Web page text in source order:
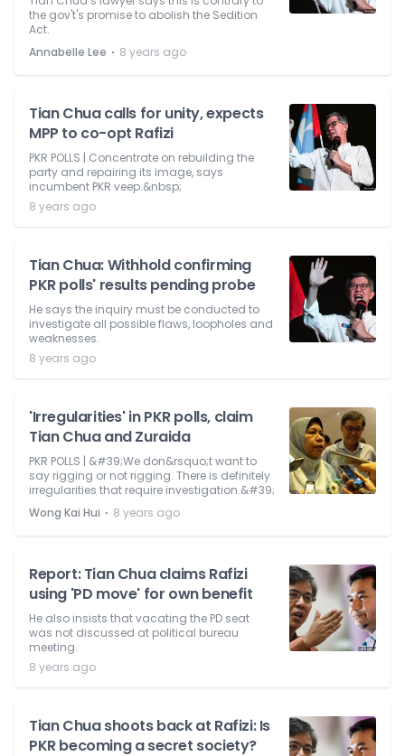
the gov't's promise to abolish the Sedition
Act.
Annabelle Lee ⋅ 8 years ago
Tian Chua calls for unity, expects
MPP to co-opt Rafizi
PKR POLLS | Concentrate on rebuilding the
party and repairing its image, says
incumbent PKR veep.&nbsp;
8 years ago
Tian Chua: Withhold confirming
PKR polls' results pending probe
He says the inquiry must be conducted to
investigate all possible flaws, loopholes and
weaknesses.
8 years ago
'Irregularities' in PKR polls, claim
Tian Chua and Zuraida
PKR POLLS | &#39;We don&rsquo;t want to
say rigging or not rigging. There is definitely
irregularities that require investigation.&#39;
Wong Kai Hui ⋅ 8 years ago
Report: Tian Chua claims Rafizi
using 'PD move' for own benefit
He also insists that vacating the PD seat
was not discussed at political bureau
meeting.
8 years ago
Tian Chua shoots back at Rafizi: Is
PKR becoming a secret society?